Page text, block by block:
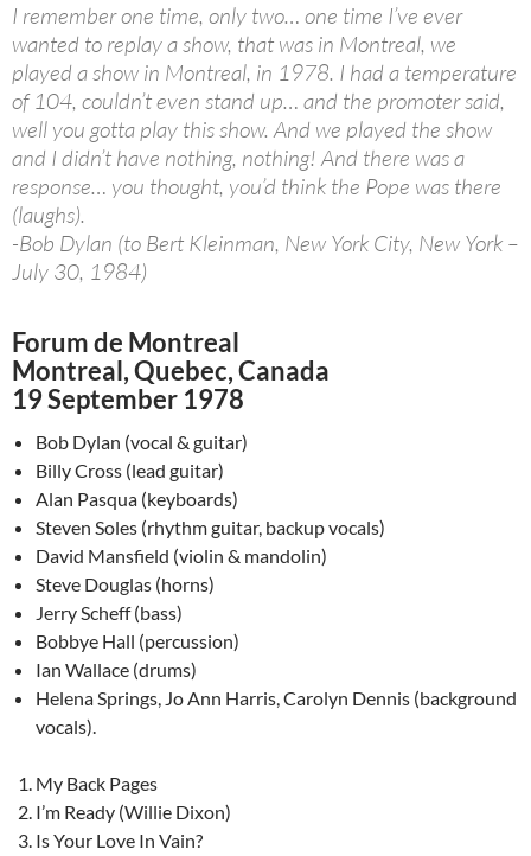
I remember one time, only two… one time I’ve ever
wanted to replay a show, that was in Montreal, we
played a show in Montreal, in 1978. I had a temperature
of 104, couldn’t even stand up… and the promoter said,
well you gotta play this show. And we played the show
and I didn’t have nothing, nothing! And there was a
response… you thought, you’d think the Pope was there
(laughs).
-Bob Dylan (to Bert Kleinman, New York City, New York –
July 30, 1984)
Forum de Montreal
Montreal, Quebec, Canada
19 September 1978
Bob Dylan (vocal & guitar)
Billy Cross (lead guitar)
Alan Pasqua (keyboards)
Steven Soles (rhythm guitar, backup vocals)
David Mansfield (violin & mandolin)
Steve Douglas (horns)
Jerry Scheff (bass)
Bobbye Hall (percussion)
Ian Wallace (drums)
Helena Springs, Jo Ann Harris, Carolyn Dennis (background
vocals).
My Back Pages
I’m Ready (Willie Dixon)
Is Your Love In Vain?